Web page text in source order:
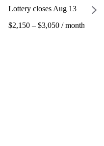
Lottery closes Aug 13
$2,150 – $3,050 / month